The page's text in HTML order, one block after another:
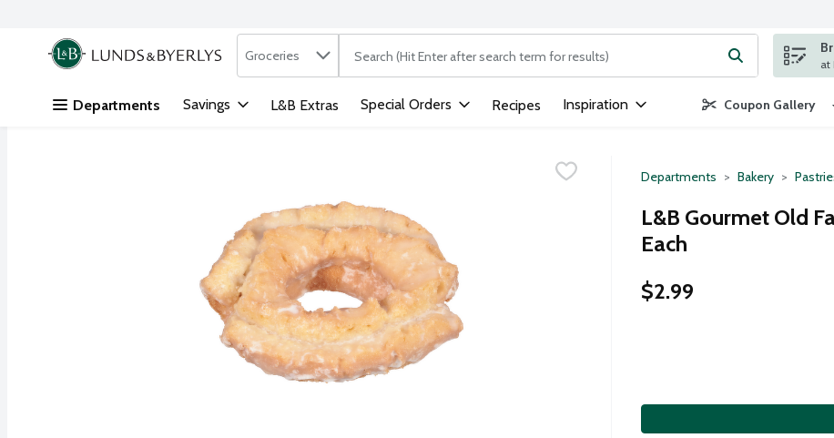
Skip header to page content
.
Search in
Groceries The following text field is used to search for items. Type your search term toat
Departments Savings L&B Extras Special Orders Recipes Inspiration Coupon Gallery
Departments Bakery
L&B Gourmet Old
Each
$2.99